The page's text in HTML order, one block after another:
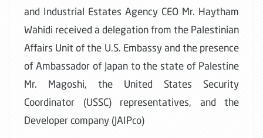
and Industrial Estates Agency CEO Mr. Haytham
Wahidi received a delegation from the Palestinian
Affairs Unit of the U.S. Embassy and the presence
of Ambassador of Japan to the state of Palestine
Mr. Magoshi, the United States Security
Coordinator (USSC) representatives, and the
Developer company (JAIPco)